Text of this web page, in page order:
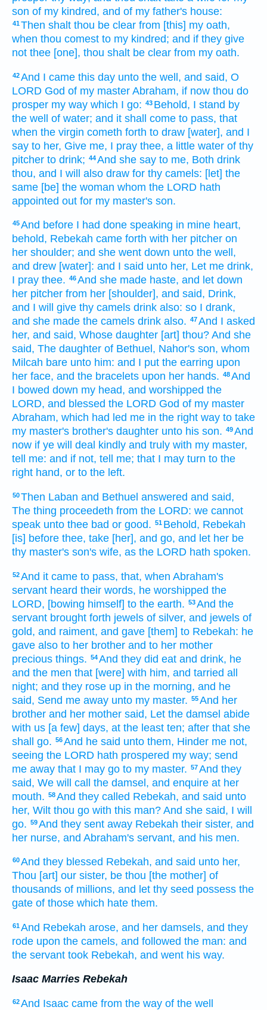
son of my kindred, and of my father's house:
41Then shalt thou be clear from [this] my oath,
when thou comest to my kindred; and if they give
not thee [one], thou shalt be clear from my oath.
42And I came this day unto the well, and said, O
LORD God of my master Abraham, if now thou do
prosper my way which I go: 43 Behold, I stand by
the well of water; and it shall come to pass, that
when the virgin cometh forth to draw [water], and I
say to her, Give me, I pray thee, a little water of thy
pitcher to drink; 44And she say to me, Both drink
thou, and I will also draw for thy camels: [let] the
same [be] the woman whom the LORD hath
appointed out for my master's son.
45And before I had done speaking in mine heart,
behold, Rebekah came forth with her pitcher on
her shoulder; and she went down unto the well,
and drew [water]: and I said unto her, Let me drink,
I pray thee. 46And she made haste, and let down
her pitcher from her [shoulder], and said, Drink,
and I will give thy camels drink also: so I drank,
and she made the camels drink also. 47And I asked
her, and said, Whose daughter [art] thou? And she
said, The daughter of Bethuel, Nahor's son, whom
Milcah bare unto him: and I put the earring upon
her face, and the bracelets upon her hands. 48And
I bowed down my head, and worshipped the
LORD, and blessed the LORD God of my master
Abraham, which had led me in the right way to take
my master's brother's daughter unto his son. 49And
now if ye will
deal kindly and truly with my master,
tell
me: and if not, tell me; that I may turn to the
right hand, or to the left.
50Then Laban and Bethuel answered and said,
The thing proceedeth from the LORD: we cannot
speak unto thee bad or good. 51 Behold, Rebekah
[is] before thee, take [her], and go, and let her be
thy master's son's wife, as the LORD hath spoken.
52And it came to pass, that, when Abraham's
servant heard their words, he worshipped the
LORD, [bowing himself] to the earth. 53And the
servant brought forth jewels of silver, and jewels of
gold, and raiment, and gave [them] to Rebekah: he
gave also to her brother and to her mother
precious things. 54And they did eat and drink, he
and the men that [were] with him, and tarried all
night; and they rose up in the morning, and he
said, Send me away unto my master. 55And her
brother and her mother said, Let the damsel abide
with us [a few] days, at the least ten; after that she
shall go. 56And he said unto them, Hinder me not,
seeing the LORD hath prospered my way; send
me away that I may go to my master. 57And they
said, We will call the damsel, and enquire at her
mouth. 58And they called Rebekah, and said unto
her, Wilt thou go with this man? And she said, I will
go. 59And they sent away Rebekah their sister, and
her nurse, and Abraham's servant, and his men.
60And they blessed Rebekah, and said unto her,
Thou [art] our sister, be thou [the mother] of
thousands of millions, and let thy seed possess the
gate of those which hate them.
61And Rebekah arose, and her damsels, and they
rode upon the camels, and followed the man: and
the servant took Rebekah, and went his way.
Isaac Marries Rebekah
62And Isaac came from the way of the well